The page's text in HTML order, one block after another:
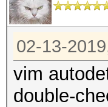
02-13-
vim
double-